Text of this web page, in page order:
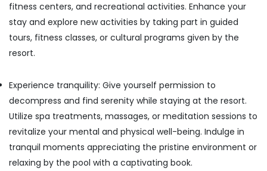
fitness centers, and recreational activities. Enhance your
stay and explore new activities by taking part in guided
tours, fitness classes, or cultural programs given by the
resort.
Experience tranquility: Give yourself permission to
decompress and find serenity while staying at the resort.
Utilize spa treatments, massages, or meditation sessions to
revitalize your mental and physical well-being. Indulge in
tranquil moments appreciating the pristine environment or
relaxing by the pool with a captivating book.